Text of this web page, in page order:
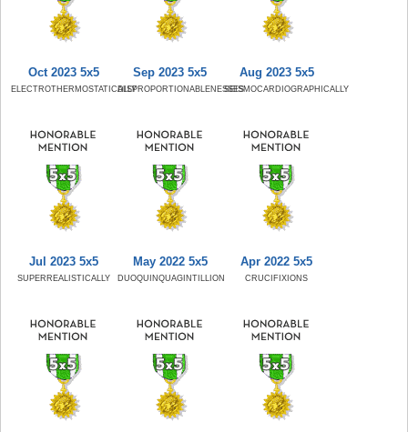
Oct 2023 5x5
ELECTROTHERMOSTATICALLY
Sep 2023 5x5
DISPROPORTIONABLENESSES
Aug 2023 5x5
SEISMOCARDIOGRAPHICALLY
Jul 2023 5x5
SUPERREALISTICALLY
May 2022 5x5
DUOQUINQUAGINTILLION
Apr 2022 5x5
CRUCIFIXIONS